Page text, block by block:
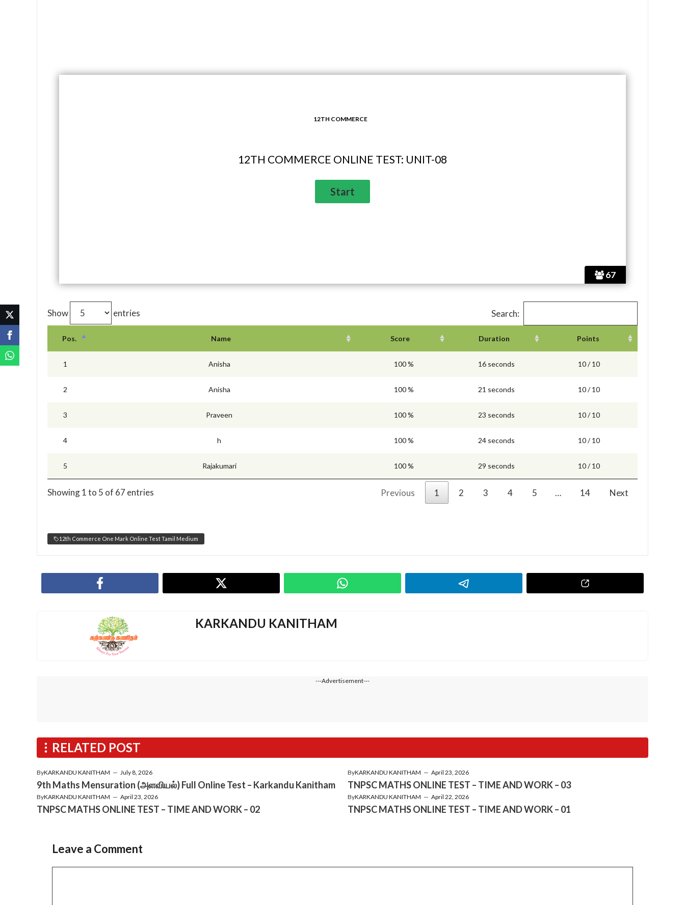
67
12TH COMMERCE
12TH COMMERCE ONLINE TEST: UNIT-08
Show entries Search:
Pos. Name Score Duration Points
1 Anisha 100 % 16 seconds 10 / 10
2 Anisha 100 % 21 seconds 10 / 10
3 Praveen 100 % 23 seconds 10 / 10
4 h 100 % 24 seconds 10 / 10
5 Rajakumari 100 % 29 seconds 10 / 10
Showing 1 to 5 of 67 entries Previous 1 2 3 4 5 … 14 Next
12th Commerce One Mark Online Test Tamil Medium
KARKANDU KANITHAM
---Advertisement---
RELATED POST
ByKARKANDU KANITHAM — July 8, 2026
9th Maths Mensuration (அளவியல்) Full Online Test – Karkandu Kanitham
ByKARKANDU KANITHAM — April 23, 2026
TNPSC MATHS ONLINE TEST – TIME AND WORK – 03
ByKARKANDU KANITHAM — April 23, 2026
TNPSC MATHS ONLINE TEST – TIME AND WORK – 02
ByKARKANDU KANITHAM — April 22, 2026
TNPSC MATHS ONLINE TEST – TIME AND WORK – 01
Leave a Comment